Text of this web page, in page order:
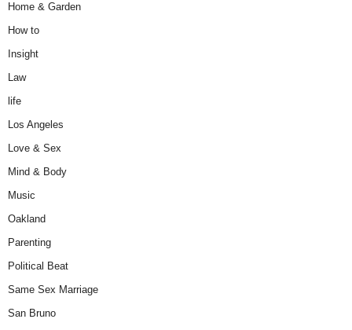
Home & Garden
How to
Insight
Law
life
Los Angeles
Love & Sex
Mind & Body
Music
Oakland
Parenting
Political Beat
Same Sex Marriage
San Bruno